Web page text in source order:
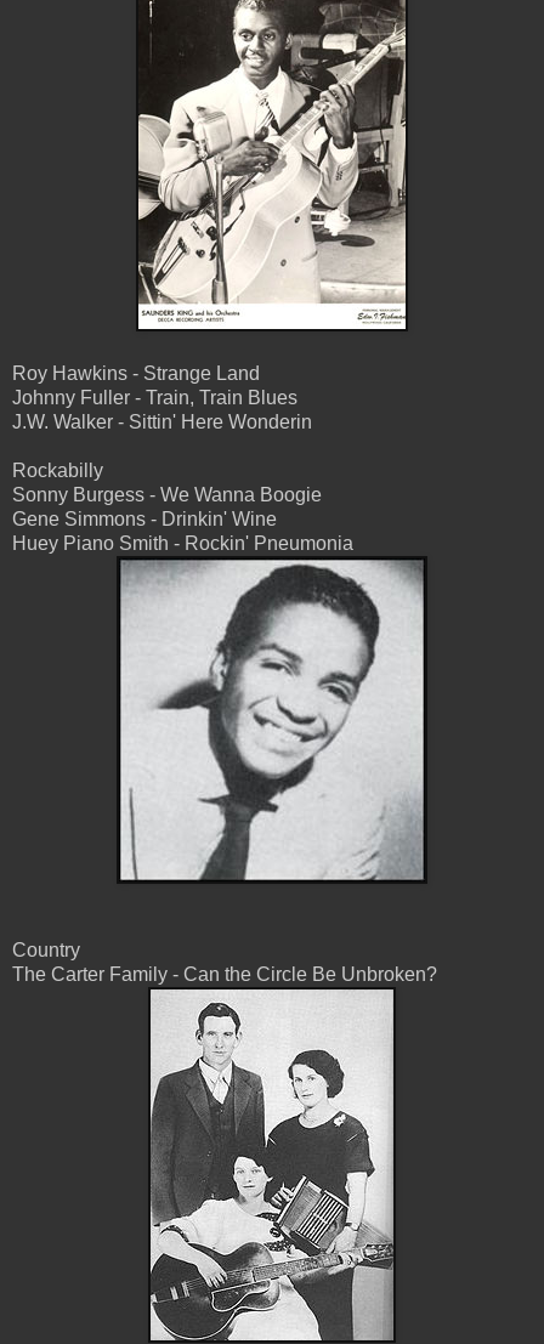
Roy Hawkins - Strange Land
Johnny Fuller - Train, Train Blues
J.W. Walker - Sittin' Here Wonderin
Rockabilly
Sonny Burgess - We Wanna Boogie
Gene Simmons - Drinkin' Wine
Huey Piano Smith - Rockin' Pneumonia
Country
The Carter Family - Can the Circle Be Unbroken?